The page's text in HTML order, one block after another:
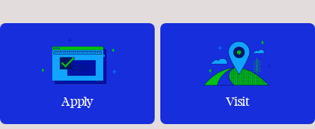
Apply Visit